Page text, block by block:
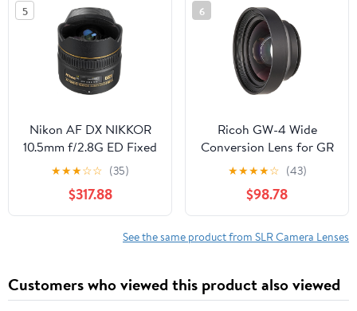
5
Nikon AF DX NIKKOR
10.5mm f/2.8G ED Fixed
Zoom Fisheye Lens with
Auto Focus for Nikon
DSLR Cameras
★★★☆☆ (35)
$317.88
6
Ricoh GW-4 Wide
Conversion Lens for GR
III Digital Compact
Camera
★★★★☆ (43)
$98.78
See the same product from SLR Camera Lenses
Customers who viewed this product also viewed